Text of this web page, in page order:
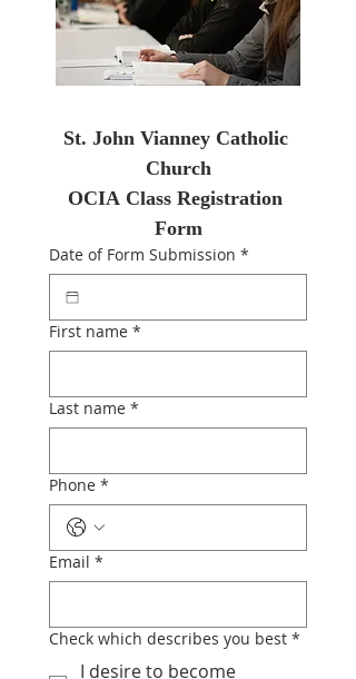
St. John Vianney Catholic
Church
OCIA Class Registration
Form
Date of Form Submission *
First name *
Last name *
Phone *
Email *
Check which describes you best *
I desire to become